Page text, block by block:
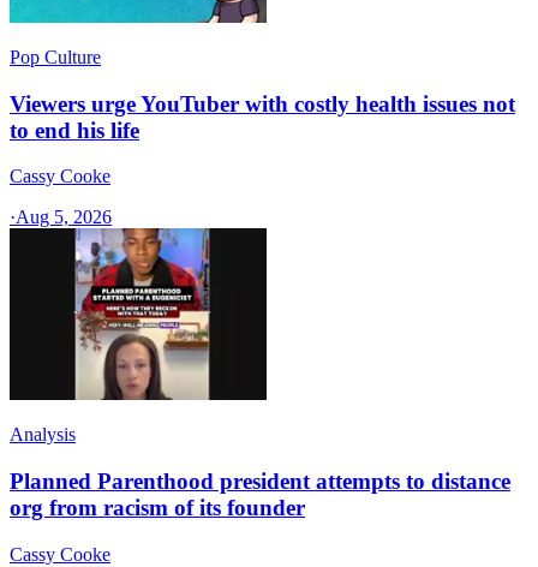
Pop Culture
Viewers urge YouTuber with costly health issues not
to end his life
Cassy Cooke
·Aug 5, 2026
Analysis
Planned Parenthood president attempts to distance
org from racism of its founder
Cassy Cooke